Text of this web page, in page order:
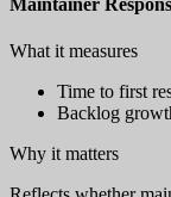
What it measures
Time to first
Backlog
Why it matters